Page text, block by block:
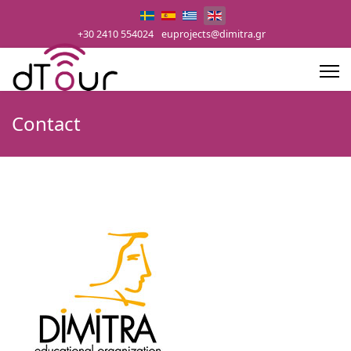
Select your language
+30 2410 554024 euprojects@dimitra.gr
Contact